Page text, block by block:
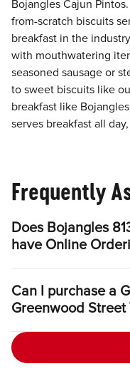
Bojangles Cajun
from-scratch biscuits
breakfast in the
with mouthwatering
seasoned sausage or
to sweet biscuits like
breakfast like
serves breakfast all
Frequently
Does Bojangles
have Online
Can I purchase a
Greenwood Street